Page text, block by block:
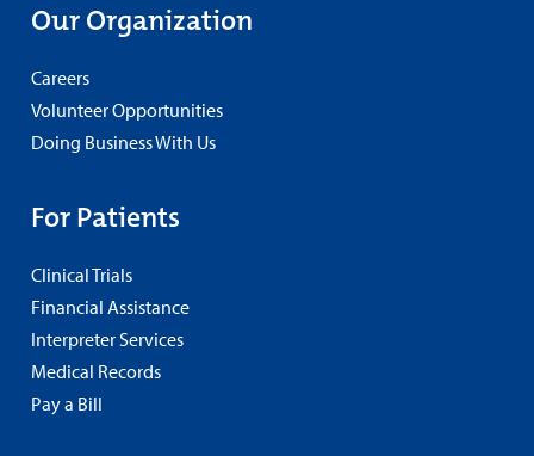
Our Organization
Careers
Volunteer Opportunities
Doing Business With Us
For Patients
Clinical Trials
Financial Assistance
Interpreter Services
Medical Records
Pay a Bill